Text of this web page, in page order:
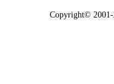
Copyright©